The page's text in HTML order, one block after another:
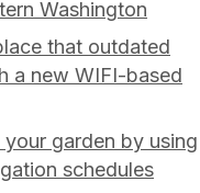
Washington
that outdated
a new WIFI-based
garden by using
schedules